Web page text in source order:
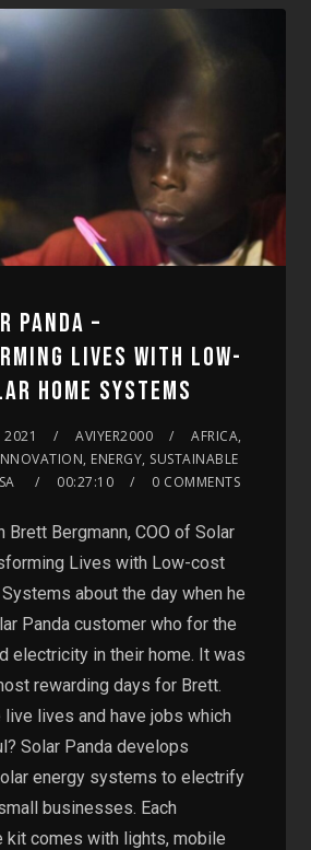
increase
PANDA –
LIVES WITH LOW-
HOME SYSTEMS
2021 AVIYER2000
AFRICA,
ENERGY, SUSTAINABLE
00:27:10 0 COMMENTS
Brett Bergmann, COO of Solar
Lives with Low-cost
about the day when he
Panda customer who for the
electricity in their home. It was
rewarding days for Brett.
live lives and have jobs which
Solar Panda develops
energy systems to electrify
businesses. Each
kit comes with lights, mobile